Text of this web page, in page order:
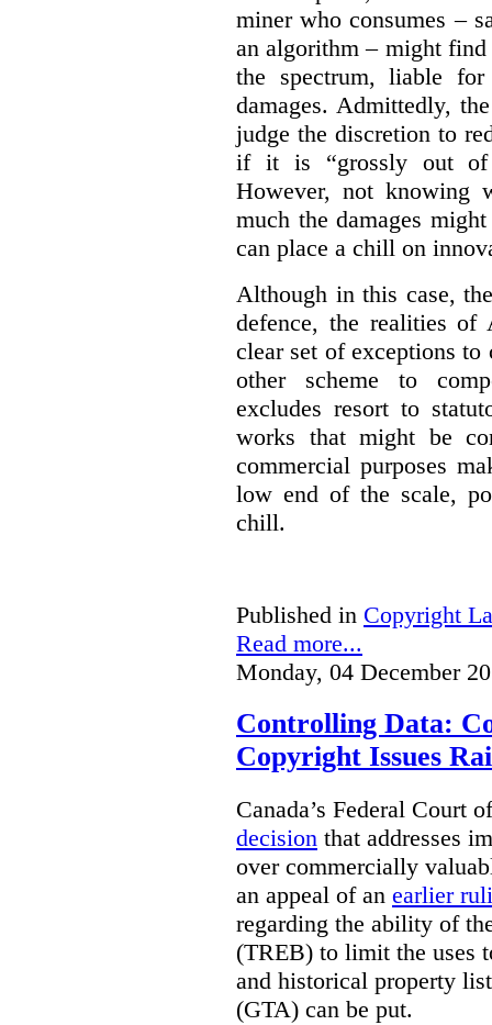
miner who consumes –
an algorithm – might
the spectrum, liable
damages. Admittedly,
judge the discretion to
if it is “grossly out of
However, not knowing
much the damages
can place a chill on
Although in this case,
defence, the realities
clear set of exceptions
other scheme to
excludes resort to
works that might be
commercial purposes
low end of the scale,
chill.
Published in Copyright
Read more...
Monday, 04 December
Controlling Data:
Copyright Issues
Canada’s Federal Court
decision that addresses
over commercially
an appeal of an earlier
regarding the ability of
(TREB) to limit the uses
and historical property
(GTA) can be put.